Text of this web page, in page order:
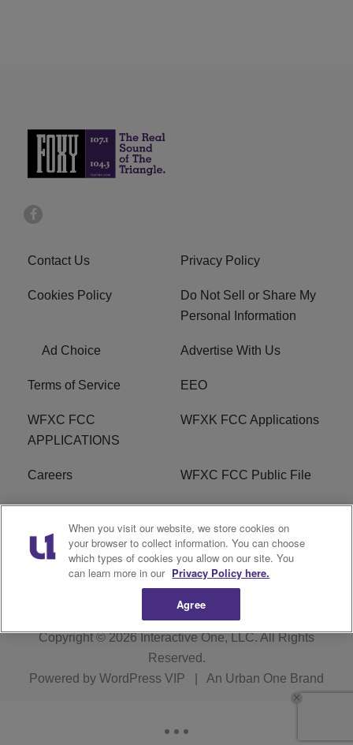
Contact Us Privacy Policy
Cookies Policy
Do Not Sell or Share My
Personal Information
Ad Choice Advertise With Us
Terms of Service EEO
WFXC FCC
APPLICATIONS
WFXK FCC Applications
Careers WFXC FCC Public File
WFXK FCC PUBLIC
FILE
R1 Digital
Copyright © 2026Interactive One, LLC. All Rights
Reserved.
Powered by WordPress VIP An Urban One Brand
When you visit our website, we store cookies on
your browser to collect information. You can choose
which types of cookies you allow on our site. You
can learn more in our Privacy Policy here.
Agree